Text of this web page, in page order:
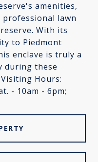
amenities,
professional lawn
With its
to Piedmont
enclave is truly a
during these
Hours:
- 10am - 6pm;